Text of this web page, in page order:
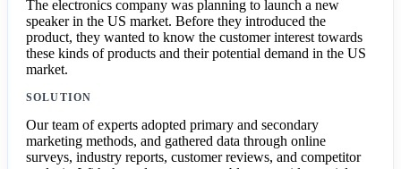
The electronics company was planning to launch a new
speaker in the US market. Before they introduced the
product, they wanted to know the customer interest towards
these kinds of products and their potential demand in the US
market.
SOLUTION
Our team of experts adopted primary and secondary
marketing methods, and gathered data through online
surveys, industry reports, customer reviews, and competitor